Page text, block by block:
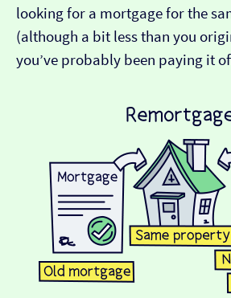
looking for a mortgage for the
(although a bit less than you
you’ve probably been paying it